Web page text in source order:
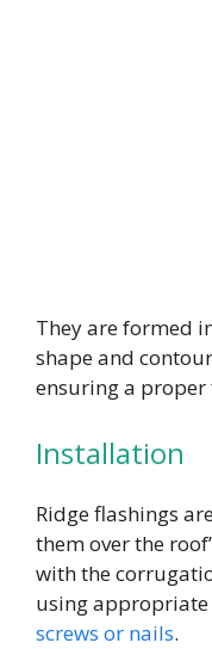
They are formed
shape and
ensuring a
Installation
Ridge flashings
them over the
with the
using appropriate
screws or nails.